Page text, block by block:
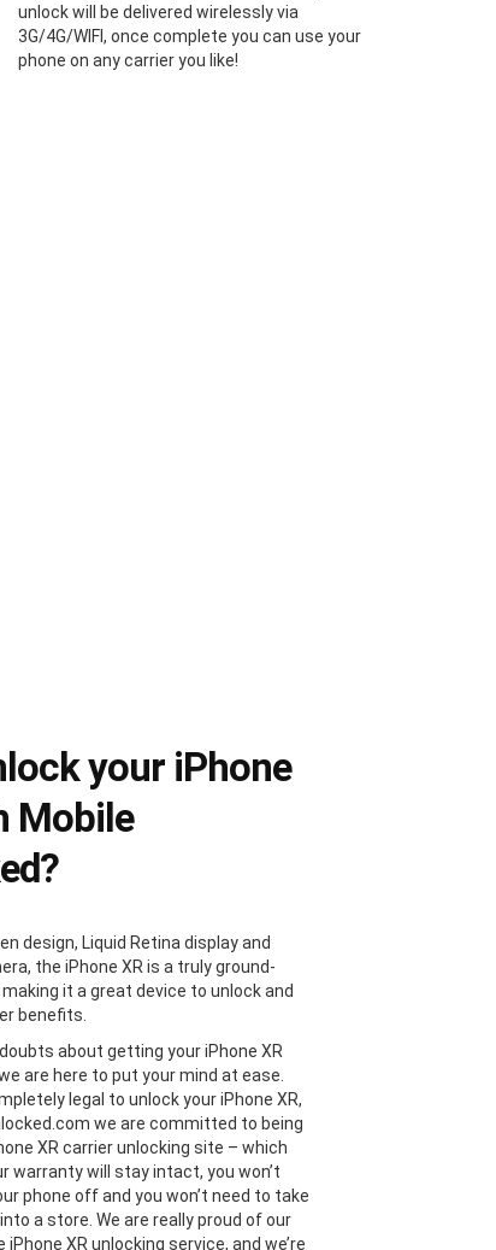
unlock will be delivered wirelessly via
3G/4G/WIFI, once complete you can use your
phone on any carrier you like!
your iPhone
Mobile
design, Liquid Retina display and
the iPhone XR is a truly ground-
it a great device to unlock and
benefits.
about getting your iPhone XR
are here to put your mind at ease.
legal to unlock your iPhone XR,
we are committed to being
XR carrier unlocking site – which
warranty will stay intact, you won’t
phone off and you won’t need to take
a store. We are really proud of our
XR unlocking service, and we’re